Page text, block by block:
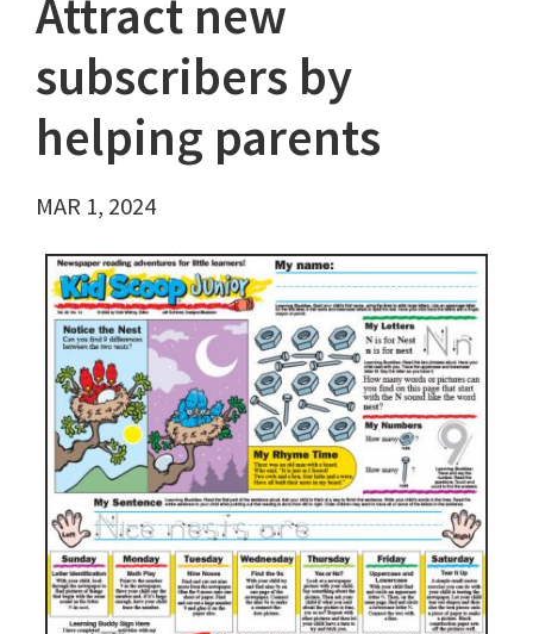
Attract new
subscribers by
helping parents
MAR 1, 2024